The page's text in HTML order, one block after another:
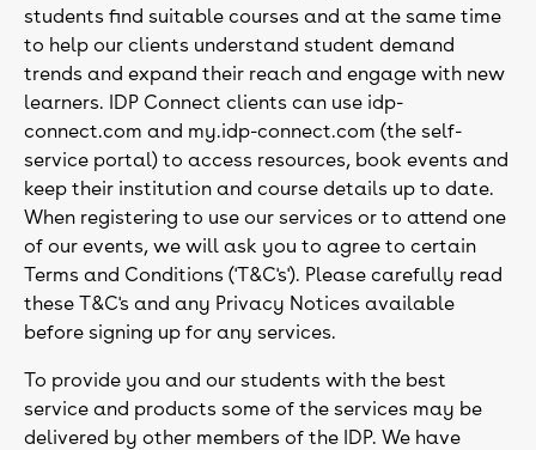
students find suitable courses and at the same time
to help our clients understand student demand
trends and expand their reach and engage with new
learners. IDP Connect clients can use idp-
connect.com and my.idp-connect.com (the self-
service portal) to access resources, book events and
keep their institution and course details up to date.
When registering to use our services or to attend one
of our events, we will ask you to agree to certain
Terms and Conditions ('T&C's'). Please carefully read
these T&C's and any Privacy Notices available
before signing up for any services.
To provide you and our students with the best
service and products some of the services may be
delivered by other members of the IDP. We have